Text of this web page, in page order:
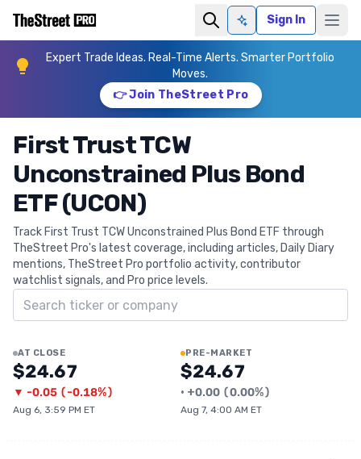
Ask AISign In
Expert Trade Ideas. Real-Time Alerts. Smarter Portfolio
Moves.
👉 Join TheStreet Pro
First Trust TCW
Unconstrained Plus Bond
ETF (UCON)
Track First Trust TCW Unconstrained Plus Bond ETF through
TheStreet Pro's latest coverage, including articles, Daily Diary
mentions, TheStreet Pro portfolio activity, contributor
watchlist signals, and Pro price levels.
Search ticker
AT CLOSE
$24.67
▼ -0.05 (-0.18%)
Aug 6, 3:59 PM ET
PRE-MARKET
$24.67
• +0.00 (0.00%)
Aug 7, 4:00 AM ET